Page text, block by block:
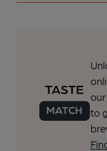
to